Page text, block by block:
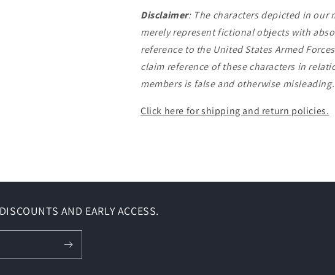
Disclaimer: The characters depicted in our
merely represent fictional objects with
reference to the United States Armed
claim reference of these characters in
members is false and otherwise misleading.
Click here for shipping and return policies.
AND EARLY ACCESS.